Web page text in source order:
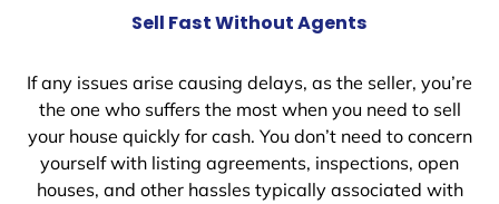
Sell Fast Without Agents
If any issues arise causing delays, as the seller, you’re
the one who suffers the most when you need to sell
your house quickly for cash. You don’t need to concern
yourself with listing agreements, inspections, open
houses, and other hassles typically associated with